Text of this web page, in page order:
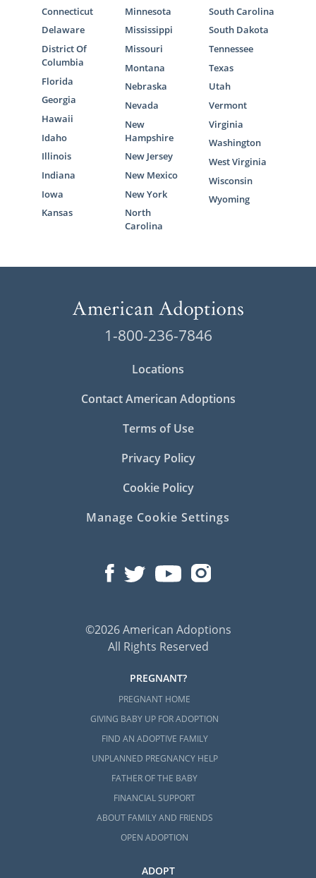
Connecticut
Delaware
District Of
Columbia
Florida
Georgia
Hawaii
Idaho
Illinois
Indiana
Iowa
Kansas
Minnesota
Mississippi
Missouri
Montana
Nebraska
Nevada
New
Hampshire
New Jersey
New Mexico
New York
North
Carolina
South Carolina
South Dakota
Tennessee
Texas
Utah
Vermont
Virginia
Washington
West Virginia
Wisconsin
Wyoming
1-800-236-7846
Locations
Contact American Adoptions
Terms of Use
Privacy Policy
Cookie Policy
Manage Cookie Settings
©2026 American Adoptions
All Rights Reserved
PREGNANT?
PREGNANT HOME
GIVING BABY UP FOR ADOPTION
FIND AN ADOPTIVE FAMILY
UNPLANNED PREGNANCY HELP
FATHER OF THE BABY
FINANCIAL SUPPORT
ABOUT FAMILY AND FRIENDS
OPEN ADOPTION
ADOPT